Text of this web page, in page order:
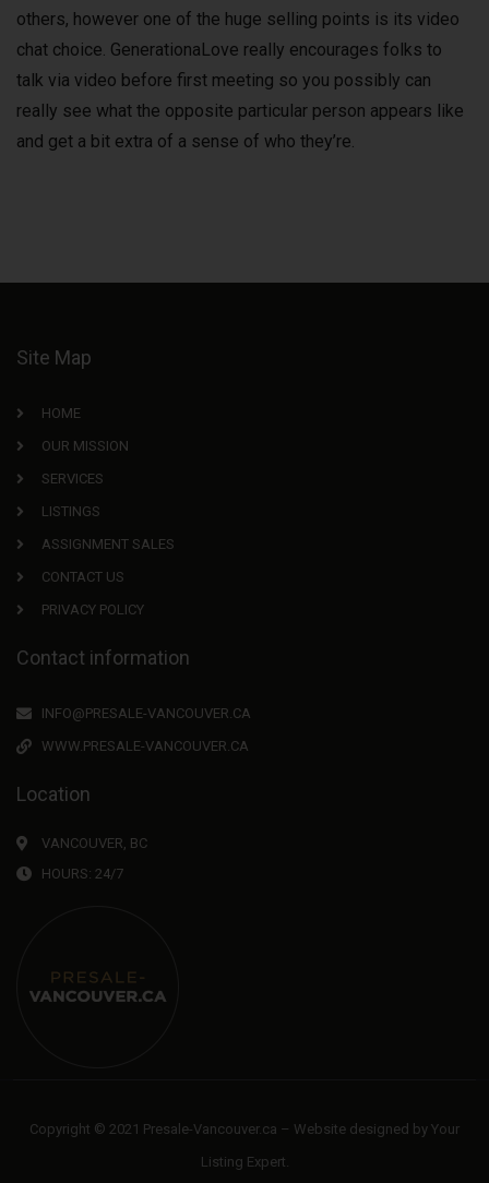
others, however one of the huge selling points is its video
chat choice. GenerationaLove really encourages folks to
talk via video before first meeting so you possibly can
really see what the opposite particular person appears like
and get a bit extra of a sense of who they’re.
Site Map
HOME
OUR MISSION
SERVICES
LISTINGS
ASSIGNMENT SALES
CONTACT US
PRIVACY POLICY
Contact information
INFO@PRESALE-VANCOUVER.CA
WWW.PRESALE-VANCOUVER.CA
Location
VANCOUVER, BC
HOURS: 24/7
Copyright © 2021 Presale-Vancouver.ca – Website designed by Your
Listing Expert.